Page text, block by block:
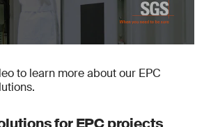
to learn more about our EPC